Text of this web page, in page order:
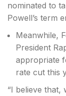
nominated to
Powell’s term
Meanwhile,
President
appropriate
rate cut this
“I believe that,